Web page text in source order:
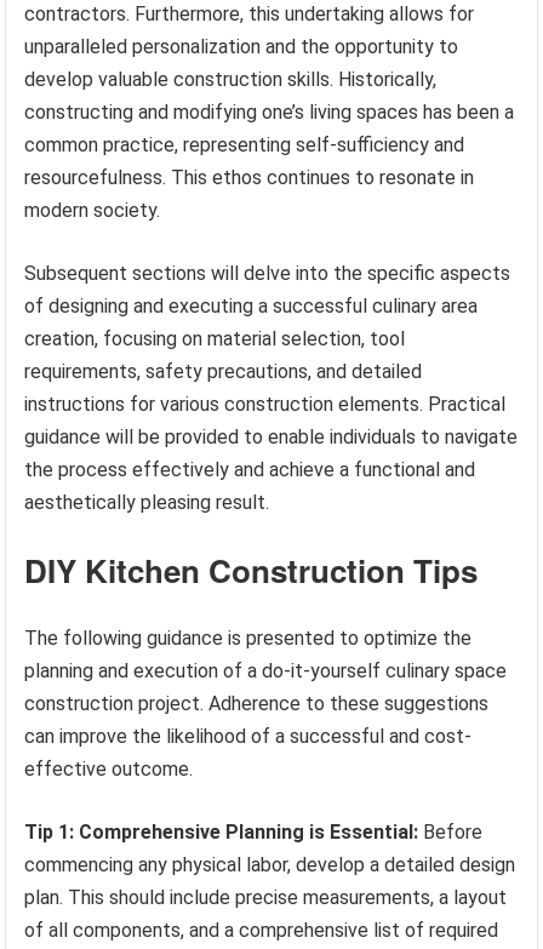
contractors. Furthermore, this undertaking allows for
unparalleled personalization and the opportunity to
develop valuable construction skills. Historically,
constructing and modifying one’s living spaces has been a
common practice, representing self-sufficiency and
resourcefulness. This ethos continues to resonate in
modern society.
Subsequent sections will delve into the specific aspects
of designing and executing a successful culinary area
creation, focusing on material selection, tool
requirements, safety precautions, and detailed
instructions for various construction elements. Practical
guidance will be provided to enable individuals to navigate
the process effectively and achieve a functional and
aesthetically pleasing result.
DIY Kitchen Construction Tips
The following guidance is presented to optimize the
planning and execution of a do-it-yourself culinary space
construction project. Adherence to these suggestions
can improve the likelihood of a successful and cost-
effective outcome.
Tip 1: Comprehensive Planning is Essential: Before
commencing any physical labor, develop a detailed design
plan. This should include precise measurements, a layout
of all components, and a comprehensive list of required